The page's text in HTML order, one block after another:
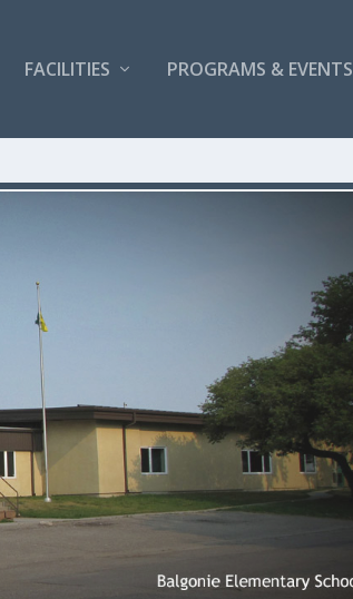
FACILITIES PROGRAMS & EVENTS